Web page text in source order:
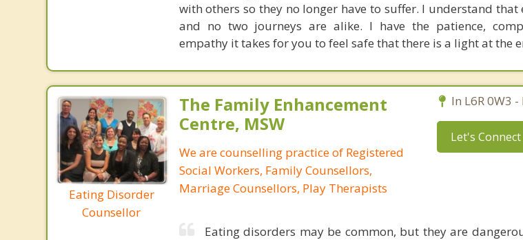
with others so they no longer have to suffer. I understand that
and no two journeys are alike. I have the patience,
empathy it takes for you to feel safe that there is a light at the
Eating Disorder
Counsellor
The Family Enhancement
Centre, MSW
We are counselling practice of Registered
Social Workers, Family Counsellors,
Marriage Counsellors, Play Therapists
In L6R 0W3
Let's Connect
Eating disorders may be common, but they are